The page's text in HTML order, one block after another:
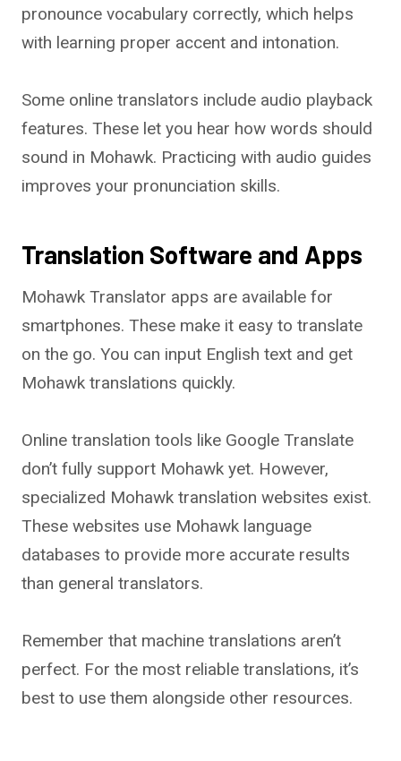
pronounce vocabulary correctly, which helps
with learning proper accent and intonation.
Some online translators include audio playback
features. These let you hear how words should
sound in Mohawk. Practicing with audio guides
improves your pronunciation skills.
Translation Software and Apps
Mohawk Translator apps are available for
smartphones. These make it easy to translate
on the go. You can input English text and get
Mohawk translations quickly.
Online translation tools like Google Translate
don’t fully support Mohawk yet. However,
specialized Mohawk translation websites exist.
These websites use Mohawk language
databases to provide more accurate results
than general translators.
Remember that machine translations aren’t
perfect. For the most reliable translations, it’s
best to use them alongside other resources.